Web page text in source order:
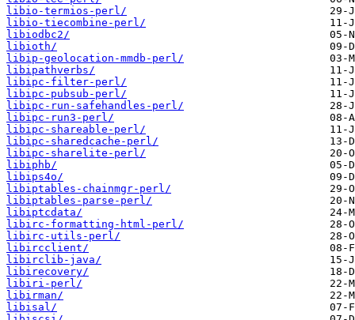
libio-termios-perl/
libio-tiecombine-perl/
libiodbc2/
libioth/
libip-geolocation-mmdb-perl/
libipathverbs/
libipc-filter-perl/
libipc-pubsub-perl/
libipc-run-safehandles-perl/
libipc-run3-perl/
libipc-shareable-perl/
libipc-sharedcache-perl/
libipc-sharelite-perl/
libiphb/
libips4o/
libiptables-chainmgr-perl/
libiptables-parse-perl/
libiptcdata/
libirc-formatting-html-perl/
libirc-utils-perl/
libircclient/
libirclib-java/
libirecovery/
libiri-perl/
libirman/
libisal/